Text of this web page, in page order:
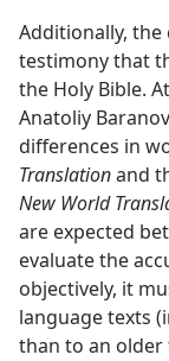
Additionally,
testimony that
the Holy Bible.
Anatoliy
differences in
Translationand
New World
are expected
evaluate the
objectively, it
language texts
than to an older